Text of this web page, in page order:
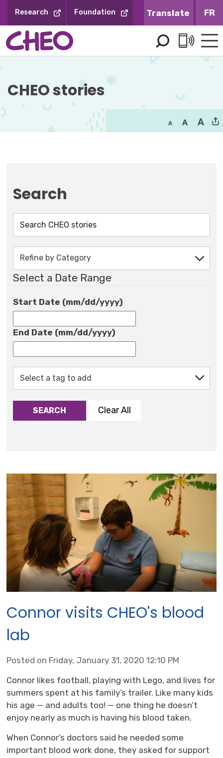
Content
Research Foundation FR
CHEO stories
Search
Select a Date Range
Start Date (mm/dd/yyyy)
End Date (mm/dd/yyyy)
SEARCH Clear All
Connor visits CHEO's blood
lab
Posted on Friday, January 31, 2020 12:10 PM
Connor likes football, playing with Lego, and lives for
summers spent at his family’s trailer. Like many kids
his age — and adults too! — one thing he doesn’t
enjoy nearly as much is having his blood taken.
When Connor’s doctors said he needed some
important blood work done, they asked for support